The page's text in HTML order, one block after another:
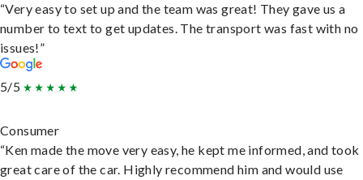
“Very easy to set up and the team was great! They gave us a
number to text to get updates. The transport was fast with no
issues!”
5/5
Consumer
“Ken made the move very easy, he kept me informed, and took
great care of the car. Highly recommend him and would use